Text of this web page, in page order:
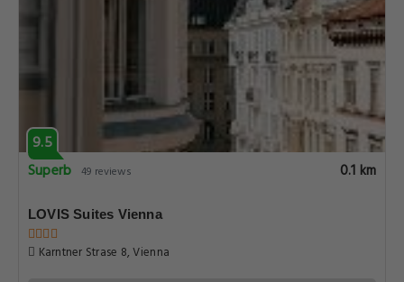
9.5
Superb 49 reviews 0.1 km
LOVIS Suites Vienna
Karntner Strase 8, Vienna